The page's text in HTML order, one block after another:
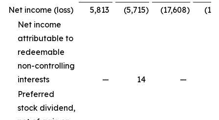
Net income (loss)
5,813 (5,715) (17,608)
Net income
attributable to
redeemable
non-controlling
interests
— 14 —
Preferred
stock dividend,